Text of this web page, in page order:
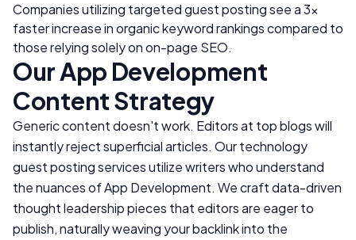
Companies utilizing targeted guest posting see a 3x
faster increase in organic keyword rankings compared to
those relying solely on on-page SEO.
OurApp Development
Content Strategy
Generic content doesn't work. Editors at top blogs will
instantly reject superficial articles. Our technology
guest posting services utilize writers who understand
the nuances ofApp Development. We craft data-driven
thought leadership pieces that editors are eager to
publish, naturally weaving your backlink into the